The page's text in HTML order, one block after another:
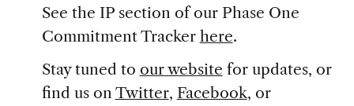
See the IP section of our Phase One
Commitment Tracker here.
Stay tuned to our website for updates, or
find us onTwitter, Facebook, or